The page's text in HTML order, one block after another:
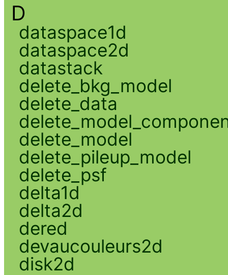
D
dataspace1d
dataspace2d
datastack
delete_bkg_model
delete_data
delete_model
delete_pileup_model
delete_psf
delta1d
delta2d
dered
devaucouleurs2d
disk2d